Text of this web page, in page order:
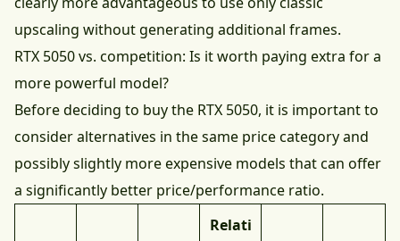
upscaling without generating additional frames.
RTX 5050 vs. competition: Is it worth paying extra for a
more powerful model?
Before deciding to buy the RTX 5050, it is important to
consider alternatives in the same price category and
possibly slightly more expensive models that can offer
a significantly better price/performance ratio.
Relati